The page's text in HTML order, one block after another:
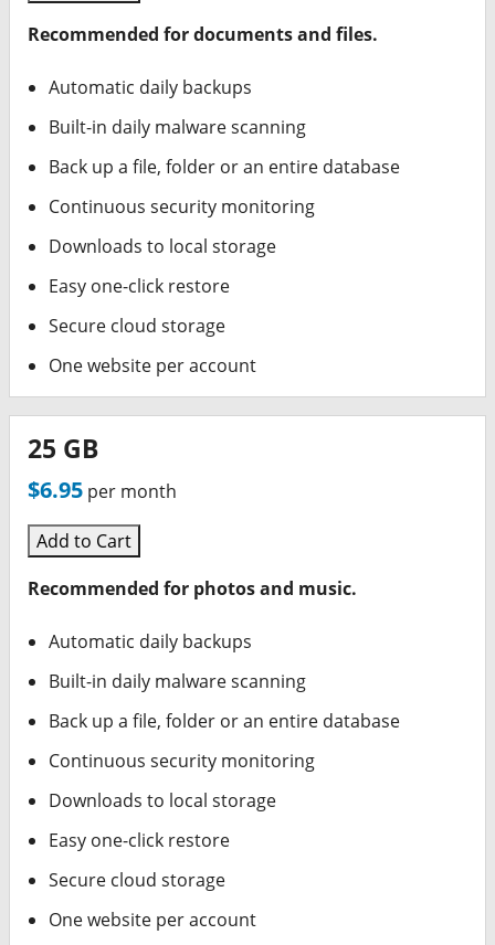
Recommended for documents and files.
Automatic daily backups
Built-in daily malware scanning
Back up a file, folder or an entire database
Continuous security monitoring
Downloads to local storage
Easy one-click restore
Secure cloud storage
One website per account
25 GB
$6.95 per month
Add to Cart
Recommended for photos and music.
Automatic daily backups
Built-in daily malware scanning
Back up a file, folder or an entire database
Continuous security monitoring
Downloads to local storage
Easy one-click restore
Secure cloud storage
One website per account